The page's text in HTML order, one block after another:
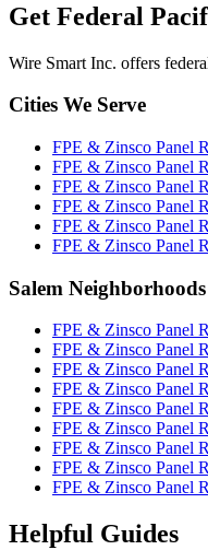
Get Federal
Wire Smart Inc. offers
Cities We Serve
FPE & Zinsco Panel
FPE & Zinsco Panel
FPE & Zinsco Panel
FPE & Zinsco Panel
FPE & Zinsco Panel
FPE & Zinsco Panel
Salem Neighborhoods
FPE & Zinsco Panel
FPE & Zinsco Panel
FPE & Zinsco Panel
FPE & Zinsco Panel
FPE & Zinsco Panel
FPE & Zinsco Panel
FPE & Zinsco Panel
FPE & Zinsco Panel
FPE & Zinsco Panel
Helpful Guides